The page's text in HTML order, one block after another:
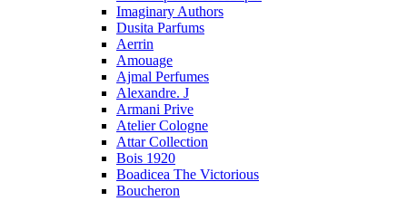
Imaginary Authors
Dusita Parfums
Aerrin
Amouage
Ajmal Perfumes
Alexandre. J
Armani Prive
Atelier Cologne
Attar Collection
Bois 1920
Boadicea The Victorious
Boucheron